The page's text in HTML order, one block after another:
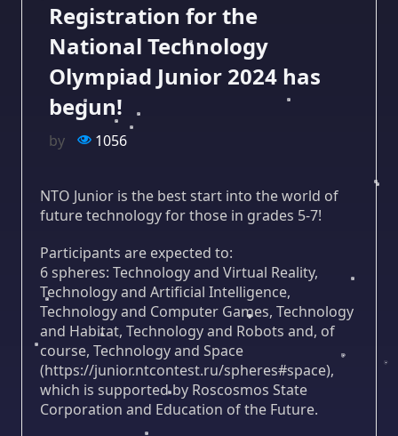
Registration for the
National Technology
Olympiad Junior 2024 has
begun!
by 1056
NTO Junior is the best start into the world of
future technology for those in grades 5-7!
Participants are expected to:
6 spheres: Technology and Virtual Reality,
Technology and Artificial Intelligence,
Technology and Computer Games, Technology
and Habitat, Technology and Robots and, of
course, Technology and Space
(https://junior.ntcontest.ru/spheres#space),
which is supported by Roscosmos State
Corporation and Education of the Future.